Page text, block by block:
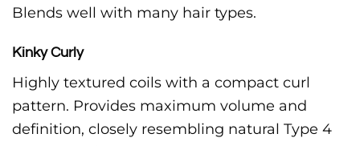
Blends well with many hair types.
Kinky Curly
Highly textured coils with a compact curl
pattern. Provides maximum volume and
definition, closely resembling natural Type 4